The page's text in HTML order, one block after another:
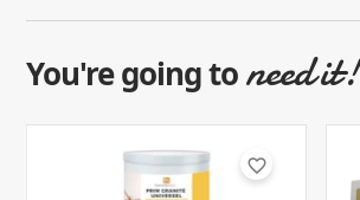
You're going toneed it!
favorite_border